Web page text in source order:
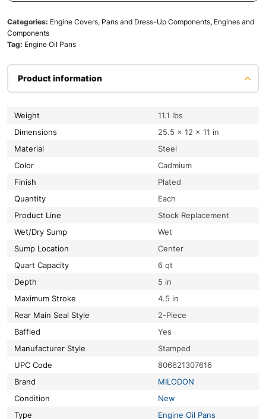
Categories: Engine Covers, Pans and Dress-Up Components, Engines and
Components
Tag: Engine Oil Pans
Product information
Weight
11.1 lbs
Dimensions
25.5 × 12 × 11 in
Material
Steel
Color
Cadmium
Finish
Plated
Quantity
Each
Product Line
Stock Replacement
Wet/Dry Sump
Wet
Sump Location
Center
Quart Capacity
6 qt
Depth
5 in
Maximum Stroke
4.5 in
Rear Main Seal Style
2-Piece
Baffled
Yes
Manufacturer Style
Stamped
UPC Code
806621307616
Brand
MILODON
Condition
New
Type
Engine Oil Pans